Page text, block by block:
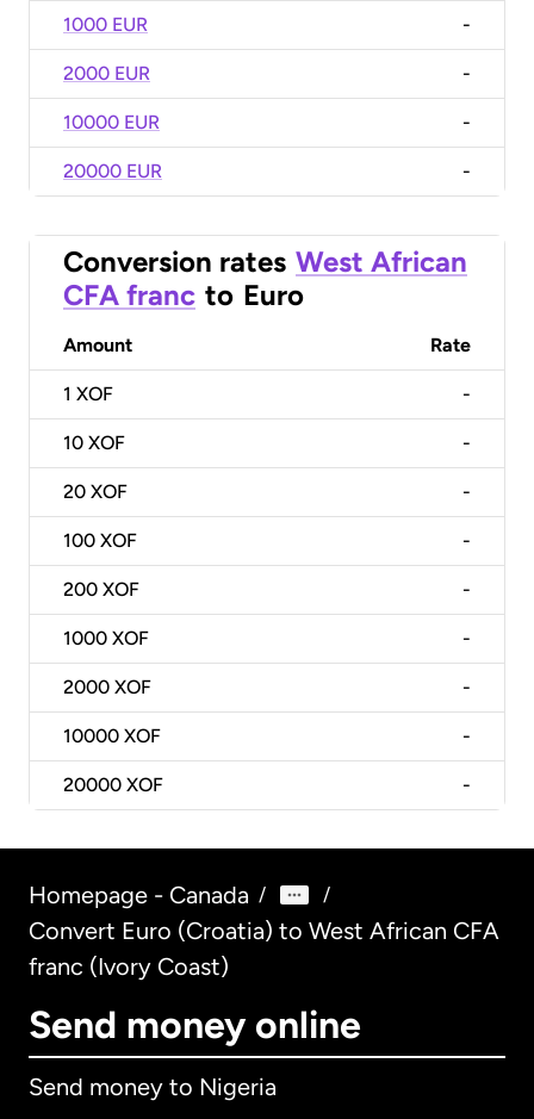
1000 EUR -
2000 EUR -
10000 EUR -
20000 EUR -
Conversion rates West African
CFA franc to Euro
Amount Rate
1 XOF -
10 XOF -
20 XOF -
100 XOF -
200 XOF -
1000 XOF -
2000 XOF -
10000 XOF -
20000 XOF -
Homepage - Canada / /
Convert Euro (Croatia) to West African CFA
franc (Ivory Coast)
Send money online
Send money to Nigeria